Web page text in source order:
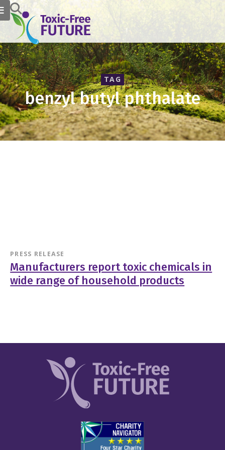
TAG
benzyl butyl phthalate
PRESS RELEASE
Manufacturers report toxic chemicals in
wide range of household products